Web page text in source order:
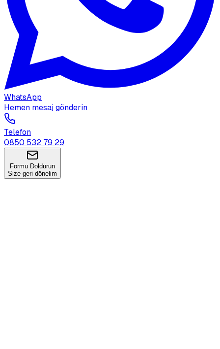
WhatsApp
Hemen mesaj gönderin
Telefon
0850 532 79 29
Formu Doldurun
Size geri dönelim